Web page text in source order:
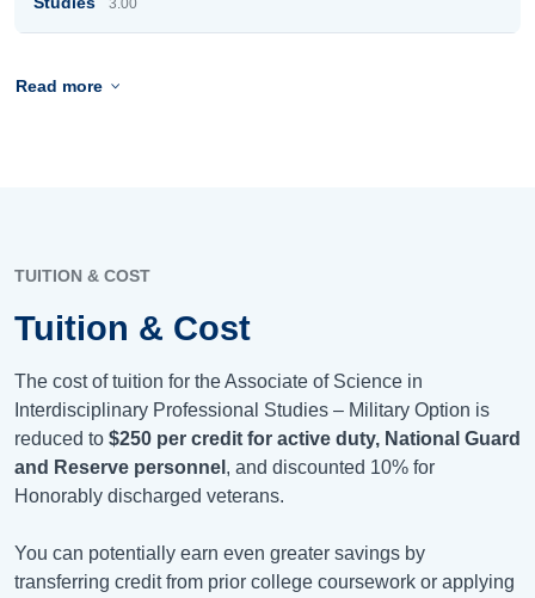
3.00
Read more
TUITION & COST
Tuition & Cost
The cost of tuition for the Associate of Science in
Interdisciplinary Professional Studies – Military Option is
reduced to $250 per credit for active duty, National Guard
and Reserve personnel , and discounted 10% for
Honorably discharged veterans.
You can potentially earn even greater savings by
transferring credit from prior college coursework or applying